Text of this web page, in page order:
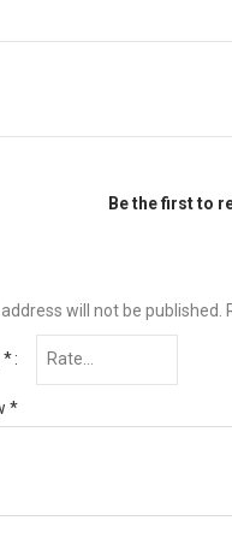
Be the first to
will not be published.
*
*